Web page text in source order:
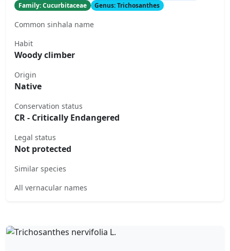
Family: Cucurbitaceae
Genus: Trichosanthes
Common sinhala name
Habit
Woody climber
Origin
Native
Conservation status
CR - Critically Endangered
Legal status
Not protected
Similar species
All vernacular names